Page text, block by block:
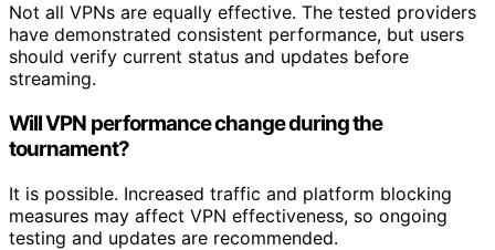
Not all VPNs are equally effective. The tested providers
have demonstrated consistent performance, but users
should verify current status and updates before
streaming.
Will VPN performance change during the
tournament?
It is possible. Increased traffic and platform blocking
measures may affect VPN effectiveness, so ongoing
testing and updates are recommended.